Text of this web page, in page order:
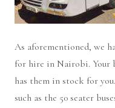
As aforementioned, we
for hire in Nairobi. Your
has them in stock for
such as the 50 seater